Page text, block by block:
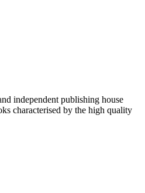
independent publishing house
characterised by the high quality